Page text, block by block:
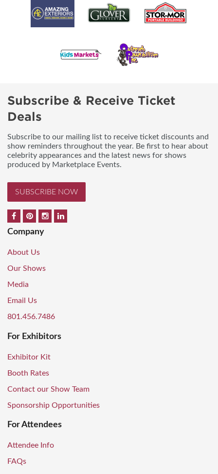
Subscribe & Receive Ticket
Deals
Subscribe to our mailing list to receive ticket discounts and
show reminders throughout the year. Be first to hear about
celebrity appearances and the latest news for shows
produced by Marketplace Events.
SUBSCRIBE NOW
Company
About Us
Our Shows
Media
Email Us
801.456.7486
For Exhibitors
Exhibitor Kit
Booth Rates
Contact our Show Team
Sponsorship Opportunities
For Attendees
Attendee Info
FAQs